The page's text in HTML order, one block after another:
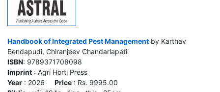
Handbook of Integrated Pest Management by Karthav
Bendapudi, Chiranjeev Chandarlapati
ISBN: 9789371708098
Imprint : Agri Horti Press
Year : 2026 Price : Rs. 9995.00